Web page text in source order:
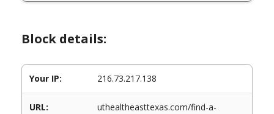
Block details:
Your IP: 216.73.217.138
URL:
uthealtheasttexas.com/find-a-